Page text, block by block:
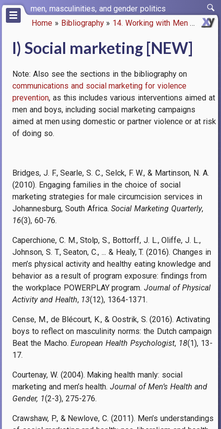
Skip
main
men, masculinities, and gender politics
Home Bibliography 14. Working with Men l)
l) Social marketing [NEW]
Note: Also see the sections in the bibliography on
communications and social marketing for violence
prevention, as this includes various interventions aimed at
men and boys, including social marketing campaigns
aimed at men using domestic or partner violence or at risk
of doing so.
Bridges, J. F., Searle, S. C., Selck, F. W., & Martinson, N. A.
(2010). Engaging families in the choice of social
marketing strategies for male circumcision services in
Johannesburg, South Africa.Social Marketing Quarterly,
16(3), 60-76.
Caperchione, C. M., Stolp, S., Bottorff, J. L., Oliffe, J. L.,
Johnson, S. T., Seaton, C., ... & Healy, T. (2016). Changes in
men’s physical activity and healthy eating knowledge and
behavior as a result of program exposure: findings from
the workplace POWERPLAY program.Journal of Physical
Activity and Health, 13(12), 1364-1371.
Cense, M., de Blécourt, K., & Oostrik, S. (2016). Activating
boys to reflect on masculinity norms: the Dutch campaign
Beat the Macho.European Health Psychologist, 18(1), 13-
17.
Courtenay, W. (2004). Making health manly: social
marketing and men’s health.Journal of Men’s Health and
Gender, 1(2-3), 275-276.
Crawshaw, P., & Newlove, C. (2011). Men’s understandings